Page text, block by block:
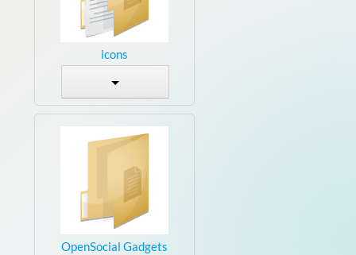
icons
OpenSocial Gadgets